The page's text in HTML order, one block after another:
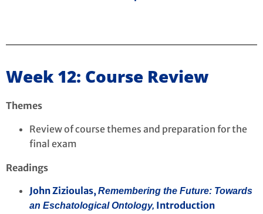
Week 12: Course Review
Themes
Review of course themes and preparation for the
final exam
Readings
John Zizioulas,Remembering the Future: Towards
an Eschatological Ontology, Introduction